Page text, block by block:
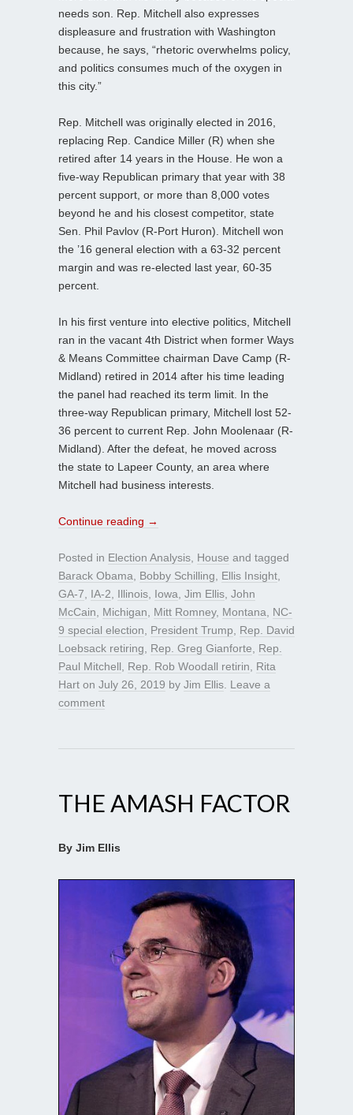
needs son. Rep. Mitchell also expresses
displeasure and frustration with Washington
because, he says, “rhetoric overwhelms policy,
and politics consumes much of the oxygen in
this city.”
Rep. Mitchell was originally elected in 2016,
replacing Rep. Candice Miller (R) when she
retired after 14 years in the House. He won a
five-way Republican primary that year with 38
percent support, or more than 8,000 votes
beyond he and his closest competitor, state
Sen. Phil Pavlov (R-Port Huron). Mitchell won
the ’16 general election with a 63-32 percent
margin and was re-elected last year, 60-35
percent.
In his first venture into elective politics, Mitchell
ran in the vacant 4th District when former Ways
& Means Committee chairman Dave Camp (R-
Midland) retired in 2014 after his time leading
the panel had reached its term limit. In the
three-way Republican primary, Mitchell lost 52-
36 percent to current Rep. John Moolenaar (R-
Midland). After the defeat, he moved across
the state to Lapeer County, an area where
Mitchell had business interests.
Continue reading →
Posted in Election Analysis House and tagged
Barack Obama
Bobby Schilling Ellis Insight
GA-7
IA-2 Illinois Iowa Jim Ellis John
McCain
Michigan Mitt Romney, Montana
NC-
9 special election
President Trump
Rep. David
Loebsack retiring
Rep. Greg Gianforte
Rep.
Paul Mitchell
Rep. Rob Woodall retirin
Rita
Hart on July 26, 2019 by Jim Ellis Leave a
comment
THE AMASH FACTOR
By Jim Ellis